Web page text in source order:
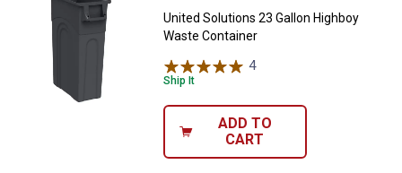
United Solutions 23 Gallon Highboy
Waste Container
4Reviews
Ship It
ADD TO
CART